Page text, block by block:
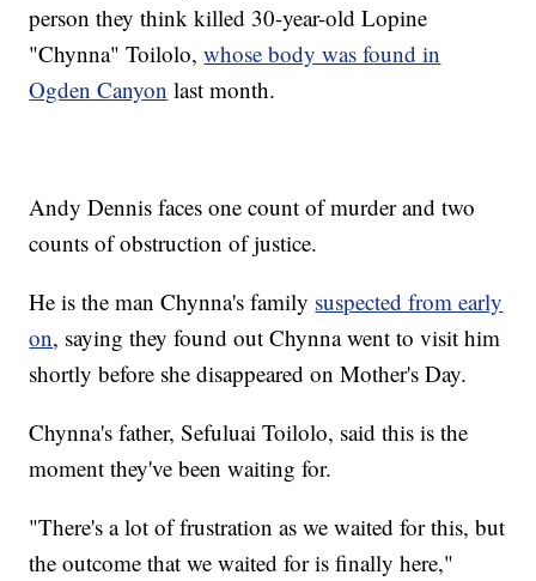
person they think killed 30-year-old Lopine
"Chynna" Toilolo,whose body was found in
Ogden Canyon last month.
Andy Dennis faces one count of murder and two
counts of obstruction of justice.
He is the man Chynna's family suspected from early
on, saying they found out Chynna went to visit him
shortly before she disappeared on Mother's Day.
Chynna's father, Sefuluai Toilolo, said this is the
moment they've been waiting for.
"There's a lot of frustration as we waited for this, but
the outcome that we waited for is finally here,"